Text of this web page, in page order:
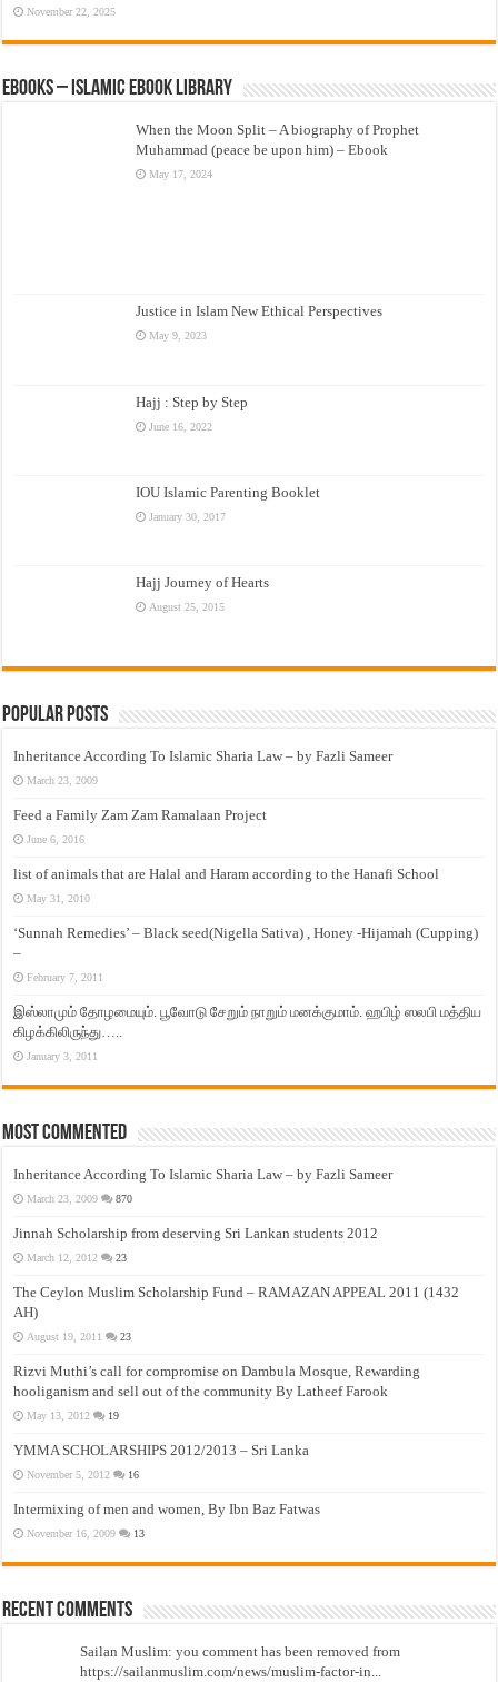
November 22, 2025
eBooks – Islamic eBook Library
When the Moon Split – A biography of Prophet
Muhammad (peace be upon him) – Ebook
May 17, 2024
Justice in Islam New Ethical Perspectives
May 9, 2023
Hajj : Step by Step
June 16, 2022
IOU Islamic Parenting Booklet
January 30, 2017
Hajj Journey of Hearts
August 25, 2015
Popular Posts
Inheritance According To Islamic Sharia Law – by Fazli Sameer
March 23, 2009
Feed a Family Zam Zam Ramalaan Project
June 6, 2016
list of animals that are Halal and Haram according to the Hanafi School
May 31, 2010
‘Sunnah Remedies’ – Black seed(Nigella Sativa) , Honey -Hijamah (Cupping)
–
February 7, 2011
இஸ்லாமும் தோழமையும். பூவோடு சேறும் நாறும் மனக்குமாம். ஹபிழ் ஸலபி மத்திய
கிழக்கிலிருந்து…..
January 3, 2011
Most Commented
Inheritance According To Islamic Sharia Law – by Fazli Sameer
March 23, 2009 870
Jinnah Scholarship from deserving Sri Lankan students 2012
March 12, 2012 23
The Ceylon Muslim Scholarship Fund – RAMAZAN APPEAL 2011 (1432
AH)
August 19, 2011 23
Rizvi Muthi’s call for compromise on Dambula Mosque, Rewarding
hooliganism and sell out of the community By Latheef Farook
May 13, 2012 19
YMMA SCHOLARSHIPS 2012/2013 – Sri Lanka
November 5, 2012 16
Intermixing of men and women, By Ibn Baz Fatwas
November 16, 2009 13
Recent Comments
Sailan Muslim: you comment has been removed from
https://sailanmuslim.com/news/muslim-factor-in...